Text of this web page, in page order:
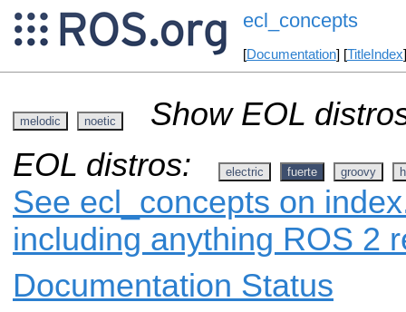
ecl_concepts
[Documentation] [TitleIndex
melodic noetic
Show EOL
EOL distros:
electric fuerte groovy
See ecl_concepts on
including anything ROS 2
Documentation Status